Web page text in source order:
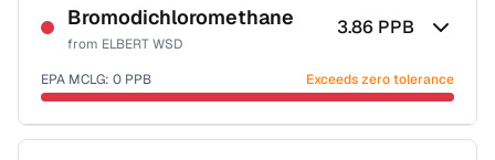
NSF-53
NSF-58
Health effects & filter options →
Last Tested: 2023-01-25
Bromodichloromethane
from ELBERT WSD
3.86 PPB
EPA MCLG: 0 PPB Exceeds zero tolerance
Certified Filter Standards